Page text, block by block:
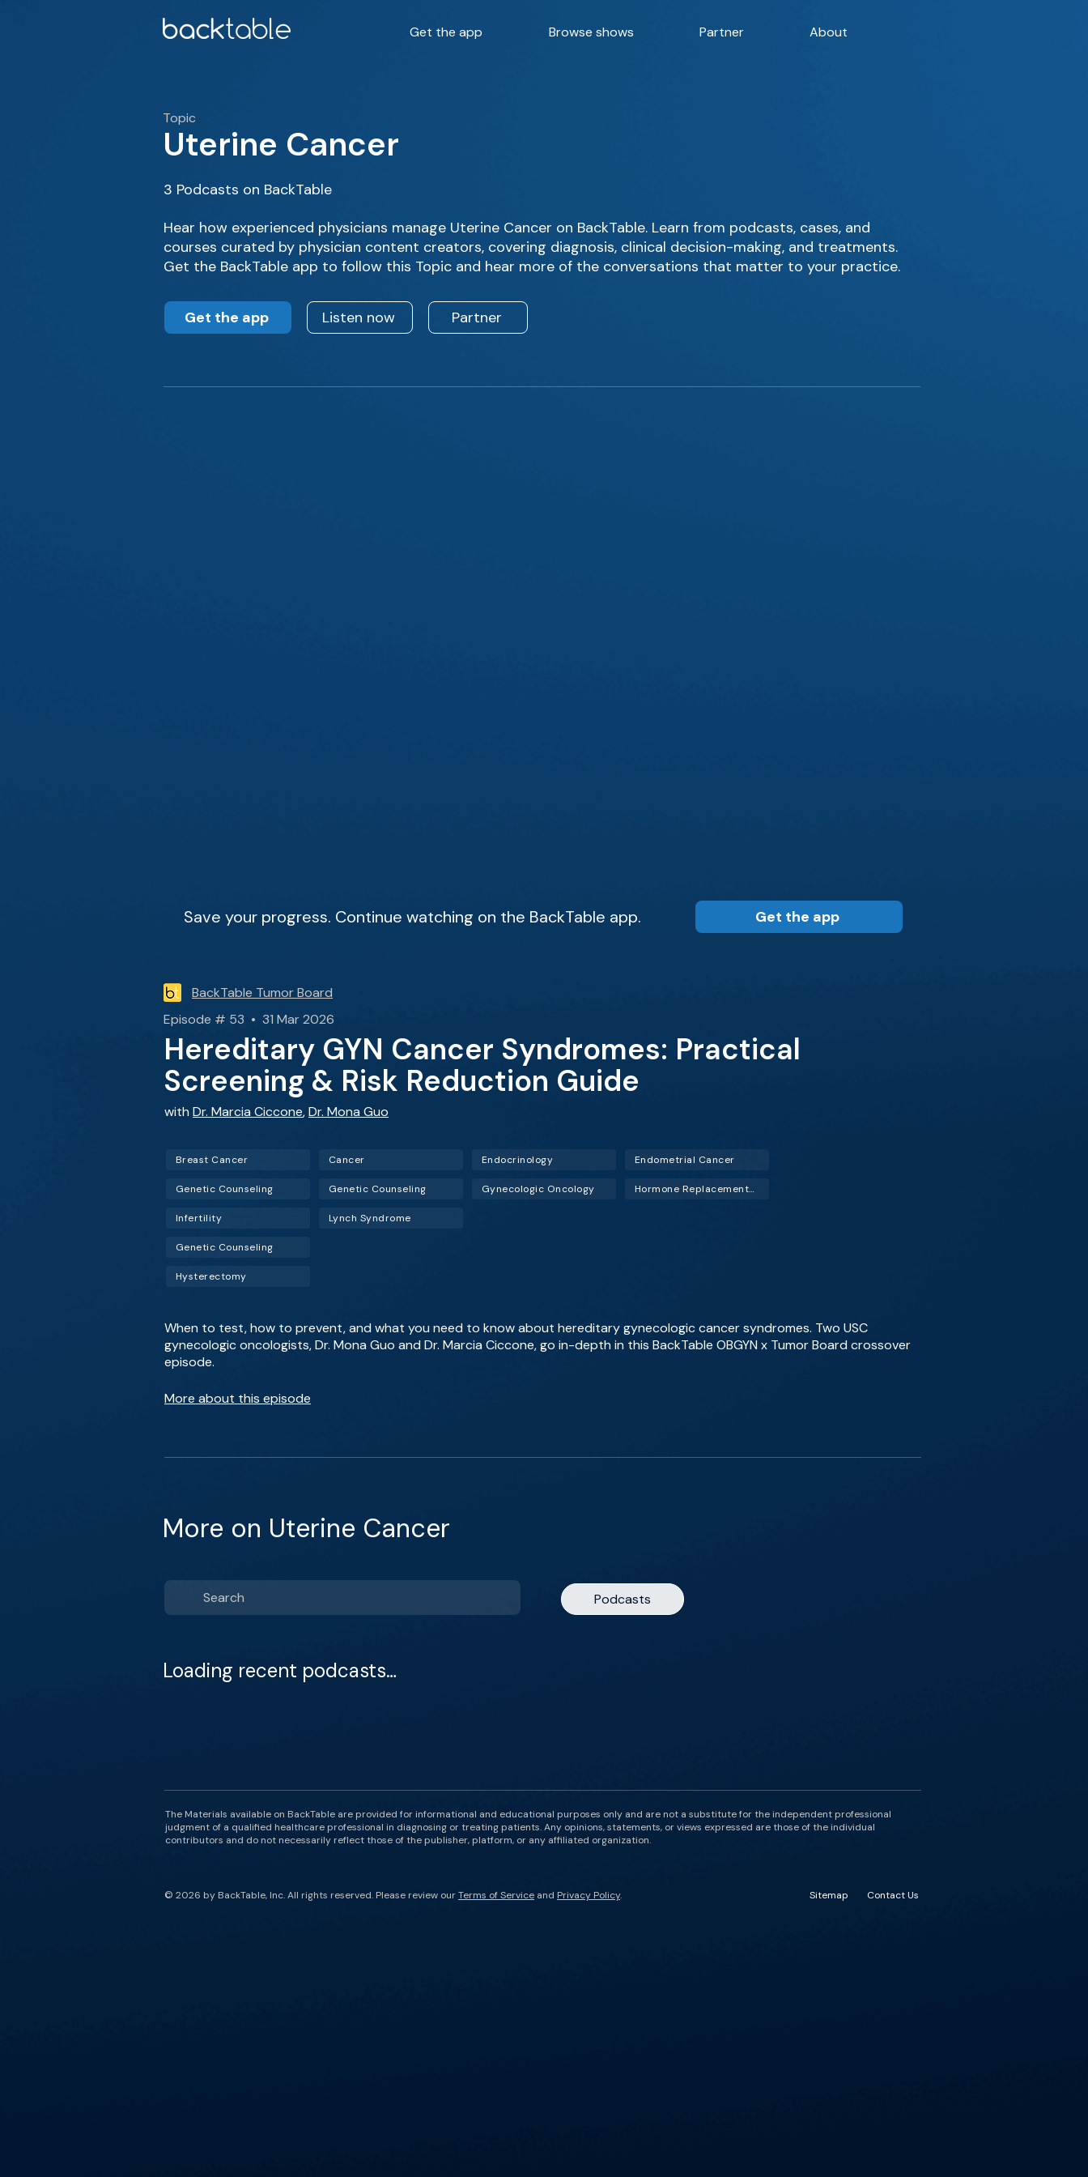
Get the app Browse shows Partner About
Topic
Uterine Cancer
3 Podcasts on BackTable
Hear how experienced physicians manage Uterine Cancer on BackTable. Learn from podcasts, cases, and
courses curated by physician content creators, covering diagnosis, clinical decision-making, and treatments.
Get the BackTable app to follow this Topic and hear more of the conversations that matter to your practice.
Get the app Listen now Partner
Save your progress. Continue watching on the BackTable app. Get the app
BackTable Tumor Board
Episode # 53 • 31 Mar 2026
Hereditary GYN Cancer Syndromes: Practical
Screening & Risk Reduction Guide
with Dr. Marcia Ciccone,Dr. Mona Guo
Breast Cancer
Genetic Counseling
Infertility
Cancer
Genetic Counseling
Lynch Syndrome
Endocrinology
Gynecologic Oncology
Endometrial Cancer
Hormone Replacement Therapy (HRT)
Genetic Counseling
Hysterectomy
When to test, how to prevent, and what you need to know about hereditary gynecologic cancer syndromes. Two USC
gynecologic oncologists, Dr. Mona Guo and Dr. Marcia Ciccone, go in-depth in this BackTable OBGYN x Tumor Board crossover
episode.
More about this episode
More on Uterine Cancer
Podcasts
Loading recent podcasts…
The Materials available on BackTable are provided for informational and educational purposes only and are not a substitute for the independent professional
judgment of a qualified healthcare professional in diagnosing or treating patients. Any opinions, statements, or views expressed are those of the individual
contributors and do not necessarily reflect those of the publisher, platform, or any affiliated organization.
Sitemap Contact Us
© 2026 by BackTable, Inc. All rights reserved. Please review ourTerms of Service and Privacy Policy.